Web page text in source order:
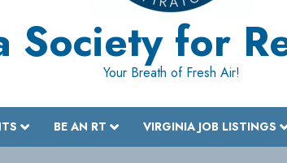
Society for
Your Breath of Fresh Air!
BE AN RT VIRGINIA JOB LISTINGS